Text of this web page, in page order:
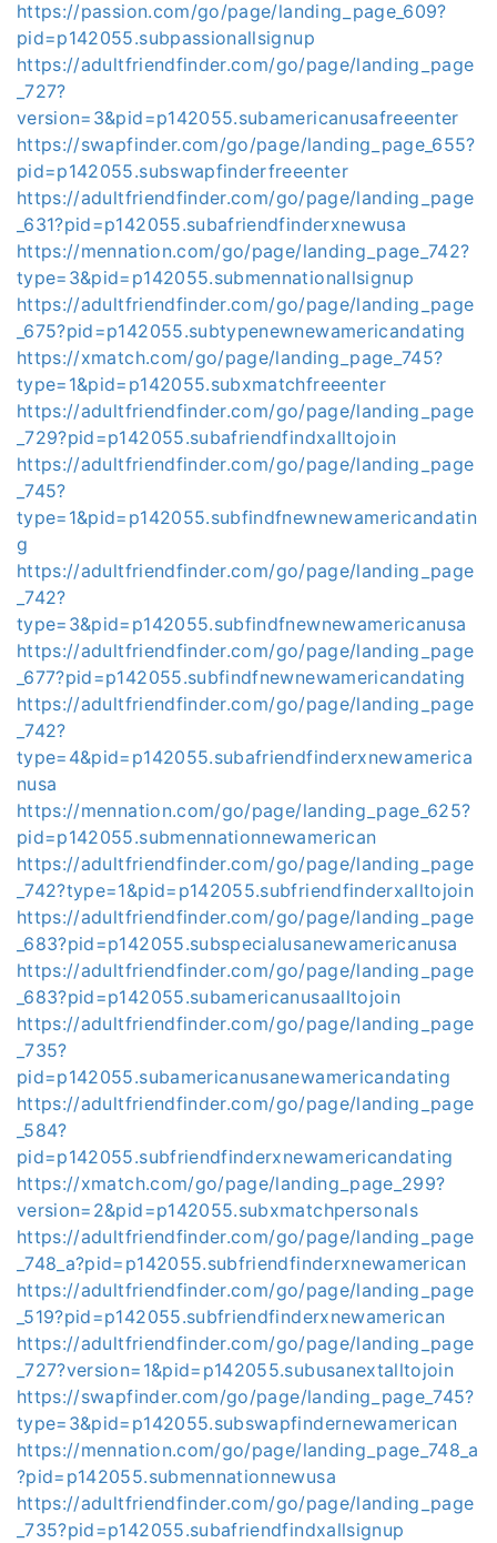
https://passion.com/go/page/landing_page_609?
pid=p142055.subpassionallsignup
https://adultfriendfinder.com/go/page/landing_page
_727?
version=3&pid=p142055.subamericanusafreeenter
https://swapfinder.com/go/page/landing_page_655?
pid=p142055.subswapfinderfreeenter
https://adultfriendfinder.com/go/page/landing_page
_631?pid=p142055.subafriendfinderxnewusa
https://mennation.com/go/page/landing_page_742?
type=3&pid=p142055.submennationallsignup
https://adultfriendfinder.com/go/page/landing_page
_675?pid=p142055.subtypenewnewamericandating
https://xmatch.com/go/page/landing_page_745?
type=1&pid=p142055.subxmatchfreeenter
https://adultfriendfinder.com/go/page/landing_page
_729?pid=p142055.subafriendfindxalltojoin
https://adultfriendfinder.com/go/page/landing_page
_745?
type=1&pid=p142055.subfindfnewnewamericandatin
g
https://adultfriendfinder.com/go/page/landing_page
_742?
type=3&pid=p142055.subfindfnewnewamericanusa
https://adultfriendfinder.com/go/page/landing_page
_677?pid=p142055.subfindfnewnewamericandating
https://adultfriendfinder.com/go/page/landing_page
_742?
type=4&pid=p142055.subafriendfinderxnewamerica
nusa
https://mennation.com/go/page/landing_page_625?
pid=p142055.submennationnewamerican
https://adultfriendfinder.com/go/page/landing_page
_742?type=1&pid=p142055.subfriendfinderxalltojoin
https://adultfriendfinder.com/go/page/landing_page
_683?pid=p142055.subspecialusanewamericanusa
https://adultfriendfinder.com/go/page/landing_page
_683?pid=p142055.subamericanusaalltojoin
https://adultfriendfinder.com/go/page/landing_page
_735?
pid=p142055.subamericanusanewamericandating
https://adultfriendfinder.com/go/page/landing_page
_584?
pid=p142055.subfriendfinderxnewamericandating
https://xmatch.com/go/page/landing_page_299?
version=2&pid=p142055.subxmatchpersonals
https://adultfriendfinder.com/go/page/landing_page
_748_a?pid=p142055.subfriendfinderxnewamerican
https://adultfriendfinder.com/go/page/landing_page
_519?pid=p142055.subfriendfinderxnewamerican
https://adultfriendfinder.com/go/page/landing_page
_727?version=1&pid=p142055.subusanextalltojoin
https://swapfinder.com/go/page/landing_page_745?
type=3&pid=p142055.subswapfindernewamerican
https://mennation.com/go/page/landing_page_748_a
?pid=p142055.submennationnewusa
https://adultfriendfinder.com/go/page/landing_page
_735?pid=p142055.subafriendfindxallsignup